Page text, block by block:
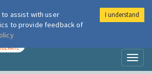
London Air
assist with user
to provide feedback of
I understand